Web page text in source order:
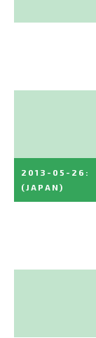
2013-05-26 :
(JAPAN)